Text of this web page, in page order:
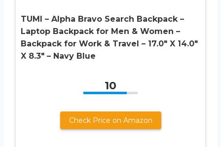
TUMI – Alpha Bravo Search Backpack –
Laptop Backpack for Men & Women –
Backpack for Work & Travel – 17.0″ X 14.0″
X 8.3″ – Navy Blue
10
Check Price on Amazon